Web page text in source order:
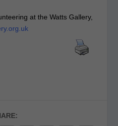
at the Watts Gallery,